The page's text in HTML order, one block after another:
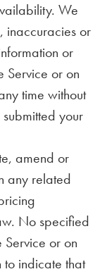
We
inaccuracies or
or
Service or on
time without
your
amend or
any related
No specified
or on
indicate that